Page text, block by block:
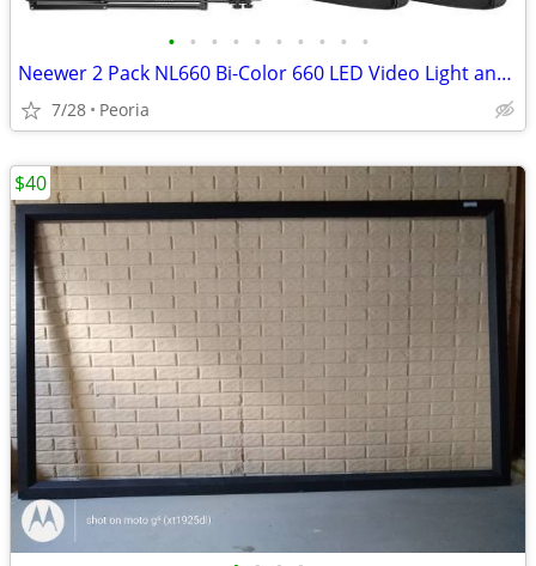
• • • • • • • • • •
Neewer 2 Pack NL660 Bi-Color 660 LED Video Light and Stand Kit
7/28 Peoria
$40